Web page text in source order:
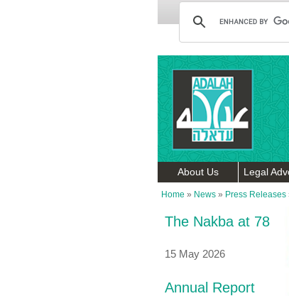
About Us Legal
Home » News » Press Releases
The Nakba at 78
15 May 2026
Annual Report